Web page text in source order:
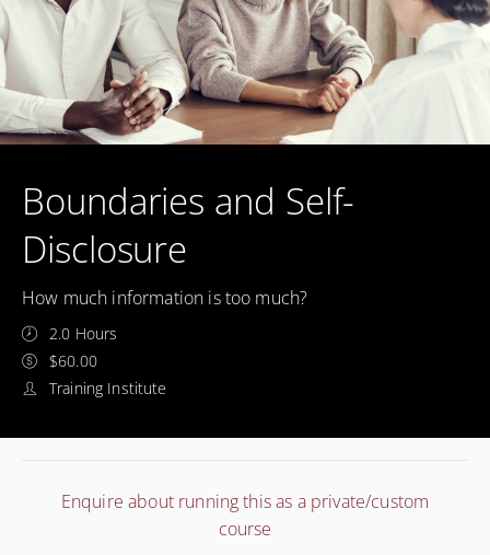
Boundaries and Self-
Disclosure
How much information is too much?
2.0 Hours
$60.00
Training Institute
Enquire about running this as a private/custom
course